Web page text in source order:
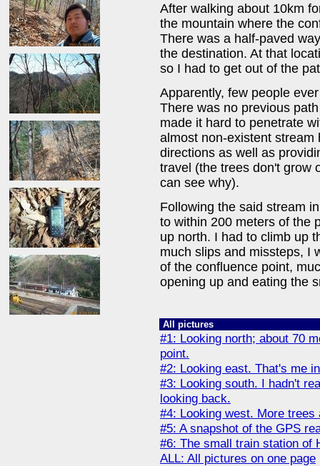
After walking about 10km
the mountain where the
There was a half-paved
the destination. At that
so I had to get out of the
Apparently, few people
There was no previous
made it hard to penetrate
almost non-existent
directions as well as
travel (the trees don't grow
can see why).
Following the said stream
to within 200 meters of the
up north. I had to climb up
much slips and missteps, I
of the confluence point,
opening up and eating the
All pictures
#1: Looking north; about 70
point.
#2: Looking east. That's me
#3: Looking south. I hadn't
looking back.
#4: Looking west. More trees
#5: A snapshot of the GPS
#6: The small train station of
ALL: All pictures on one page